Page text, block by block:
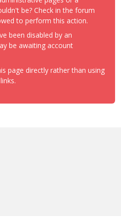
be? Check in the forum
to perform this action.
been disabled by an
be awaiting account
page directly rather than using